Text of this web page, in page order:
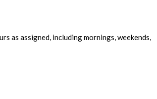
as assigned, including mornings, weekends,